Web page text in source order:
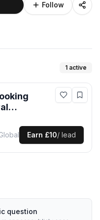
Follow
1 active
Earn £10/ lead
question